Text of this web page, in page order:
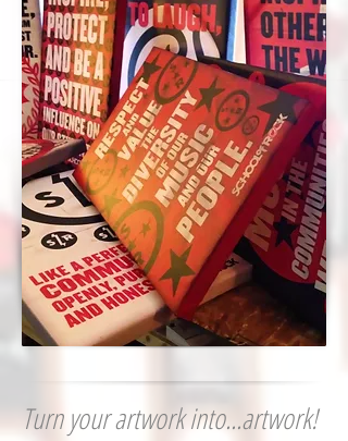
Turn your artwork into...artwork!